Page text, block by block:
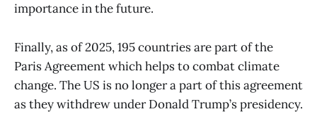
importance in the future.
Finally, as of 2025, 195 countries are part of the
Paris Agreement which helps to combat climate
change. The US is no longer a part of this agreement
as they withdrew under Donald Trump’s presidency.